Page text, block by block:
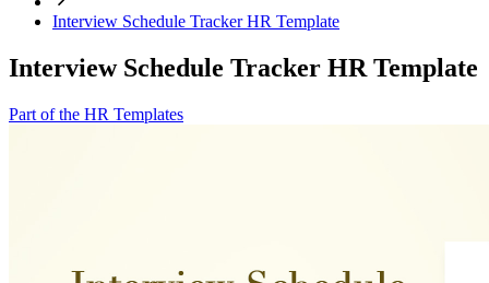
Interview Schedule Tracker HR Template
Interview Schedule Tracker HR Template
Part of the HR Templates